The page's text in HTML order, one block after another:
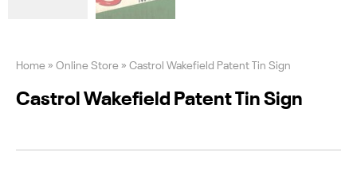
Home » Online Store » Castrol Wakefield Patent Tin Sign
Castrol Wakefield Patent Tin Sign